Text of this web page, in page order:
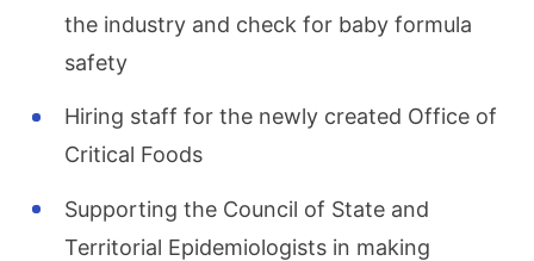
the industry and check for baby formula
safety
Hiring staff for the newly created Office of
Critical Foods
Supporting the Council of State and
Territorial Epidemiologists in making